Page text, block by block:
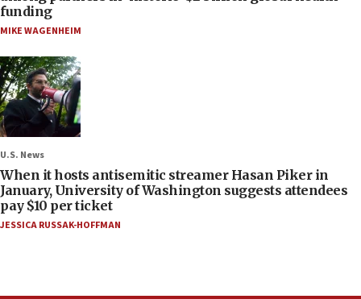
funding
MIKE WAGENHEIM
U.S. News
When it hosts antisemitic streamer Hasan Piker in
January, University of Washington suggests attendees
pay $10 per ticket
JESSICA RUSSAK-HOFFMAN